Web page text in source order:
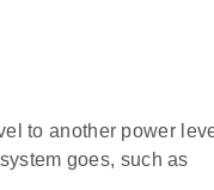
to another power
goes, such as